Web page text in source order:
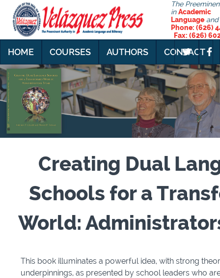
The
in Academic
Language and
Phone: (626)
Fax: (626)
HOME COURSES AUTHORS CONTACT
Creating Dual
Schools for a
World:
This book illuminates a powerful idea, with strong
underpinnings, as presented by school leaders who